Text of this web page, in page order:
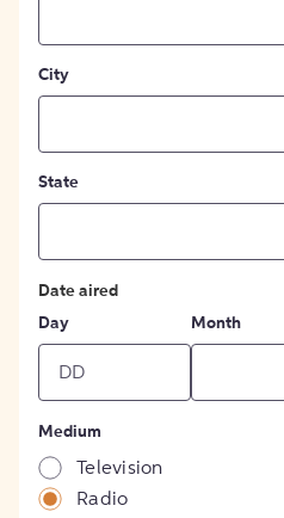
City
State
Date aired
Day
Month
Medium
Television
Radio